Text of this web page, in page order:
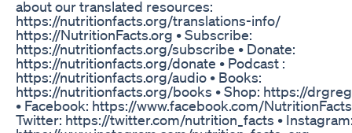
about our translated resources:
https://nutritionfacts.org/translations-info/
https://NutritionFacts.org • Subscribe:
https://nutritionfacts.org/subscribe • Donate:
https://nutritionfacts.org/donate • Podcast :
https://nutritionfacts.org/audio • Books:
https://nutritionfacts.org/books • Shop: https://
• Facebook: https://www.facebook.com/
Twitter: https://twitter.com/nutrition_facts •